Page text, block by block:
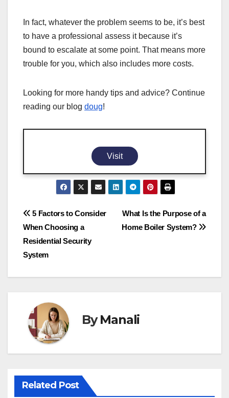
In fact, whatever the problem seems to be, it’s best
to have a professional assess it because it’s
bound to escalate at some point. That means more
trouble for you, which also includes more costs.
Looking for more handy tips and advice? Continue
reading our blog doug!
Visit
Post
navigation
What Is the Purpose of a
Home Boiler System?
5 Factors to Consider
When Choosing a
Residential Security
System
ByManali
Related Post